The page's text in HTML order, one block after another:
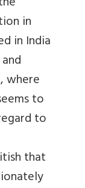
in
in India
where
to
to
that